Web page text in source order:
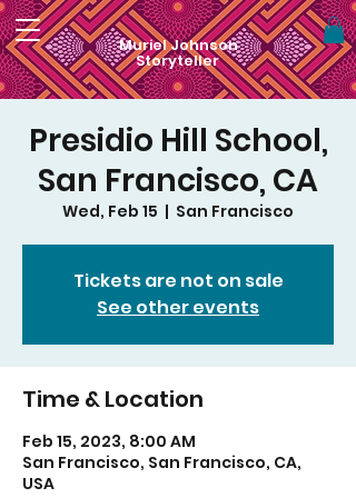
Muriel Johnson
Storyteller
Presidio Hill School,
San Francisco, CA
Wed, Feb 15
  |
San Francisco
Tickets are not on sale
See other events
Time & Location
Feb 15, 2023, 8:00 AM
San Francisco, San Francisco, CA,
USA